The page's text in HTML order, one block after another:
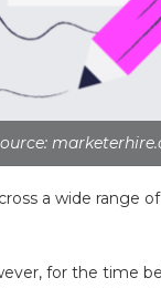
a wide range
for the time